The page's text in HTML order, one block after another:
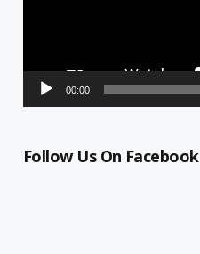
00:00
Follow Us On Facebook